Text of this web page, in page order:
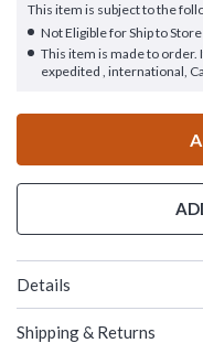
This item is subject to the
Not Eligible for Ship to Store
This item is made to order.
expedited , international,
Details
Shipping & Returns